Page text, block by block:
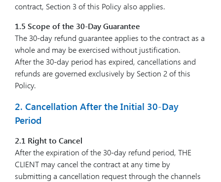
contract, Section 3 of this Policy also applies.
1.5 Scope of the 30-Day Guarantee
The 30-day refund guarantee applies to the contract as a
whole and may be exercised without justification.
After the 30-day period has expired, cancellations and
refunds are governed exclusively by Section 2 of this
Policy.
2. Cancellation After the Initial 30-Day
Period
2.1 Right to Cancel
After the expiration of the 30-day refund period, THE
CLIENT may cancel the contract at any time by
submitting a cancellation request through the channels